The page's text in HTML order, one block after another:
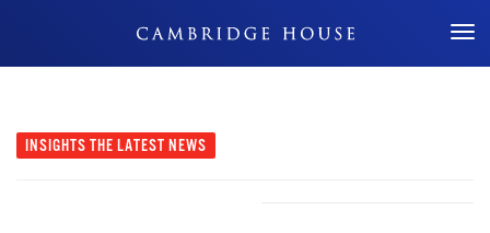
Don't Miss Out
INSIGHTS THE LATEST NEWS